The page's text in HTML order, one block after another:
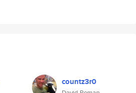
countz3r0